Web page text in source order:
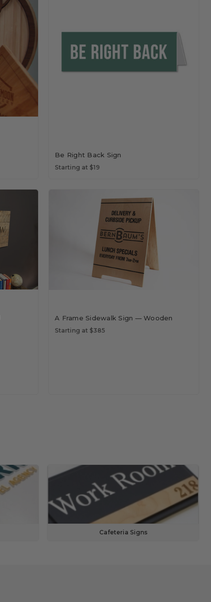
Be Right Back Sign
Starting at $19
A Frame Sidewalk Sign — Wooden
Starting at $385
Cafeteria Signs